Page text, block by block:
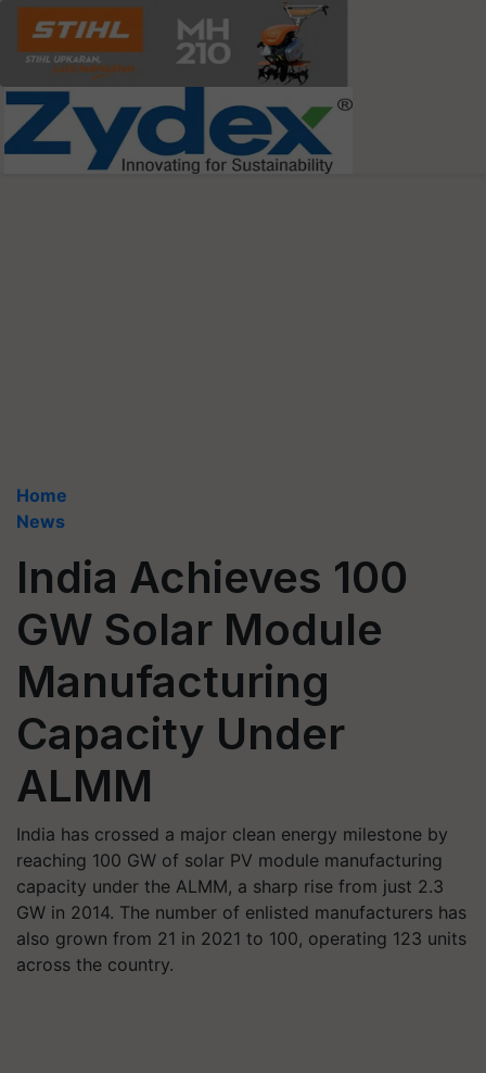
Home
News
India Achieves 100
GW Solar Module
Manufacturing
Capacity Under
ALMM
India has crossed a major clean energy milestone by
reaching 100 GW of solar PV module manufacturing
capacity under the ALMM, a sharp rise from just 2.3
GW in 2014. The number of enlisted manufacturers has
also grown from 21 in 2021 to 100, operating 123 units
across the country.